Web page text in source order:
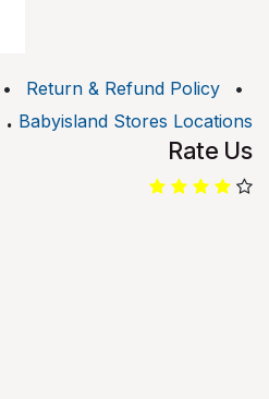
• Return & Refund Policy
•
. Babyisland Stores Locations
Rate Us